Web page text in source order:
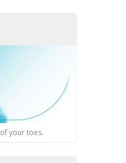
your toes.